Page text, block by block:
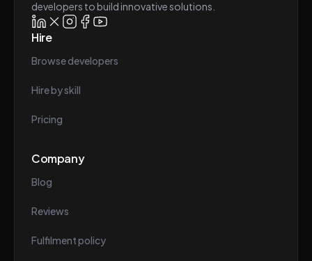
developers to build innovative solutions.
Hire
Browse developers
Hire by skill
Pricing
Company
Blog
Reviews
Fulfilment policy